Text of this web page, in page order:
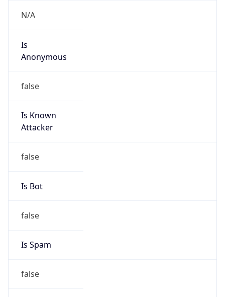
N/A
Is
Anonymous
false
Is Known
Attacker
false
Is Bot
false
Is Spam
false